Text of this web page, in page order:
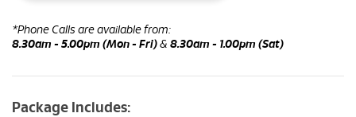
*Phone Calls are available from:
8.30am - 5.00pm (Mon - Fri) & 8.30am - 1.00pm (Sat)
Package Includes: